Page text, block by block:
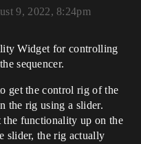
9, 2022, 8:24pm
Widget for controlling
sequencer.
get the control rig of the
the rig using a slider.
the functionality up on the
slider, the rig actually